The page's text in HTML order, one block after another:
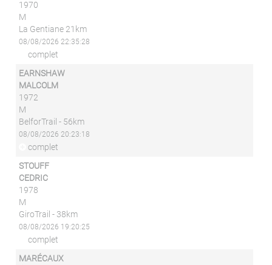
1970
M
La Gentiane 21km
08/08/2026 22:35:28
complet
EARNSHAW
MALCOLM
1972
M
BelforTrail - 56km
08/08/2026 20:23:18
complet
STOUFF
CEDRIC
1978
M
GiroTrail - 38km
08/08/2026 19:20:25
complet
MARÉCAUX